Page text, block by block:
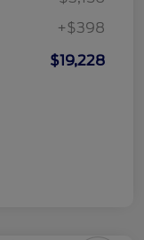
+$398
$19,228